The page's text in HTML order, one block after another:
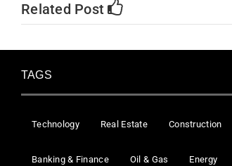
Related Post
TAGS
Technology Real Estate Construction
Banking & Finance Oil & Gas Energy